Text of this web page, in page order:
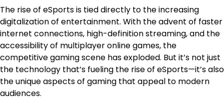
The rise of eSports is tied directly to the increasing
digitalization of entertainment. With the advent of faster
internet connections, high-definition streaming, and the
accessibility of multiplayer online games, the
competitive gaming scene has exploded. But it’s not just
the technology that’s fueling the rise of eSports—it’s also
the unique aspects of gaming that appeal to modern
audiences.